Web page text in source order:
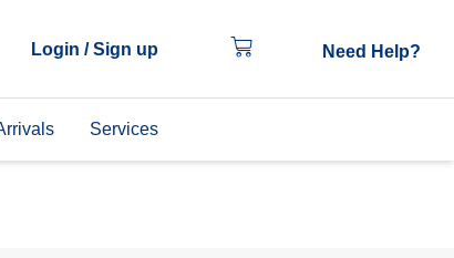
Login / Sign up Need Help?
Services